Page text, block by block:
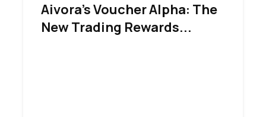
Aivora’s Voucher Alpha: The
New Trading Rewards...